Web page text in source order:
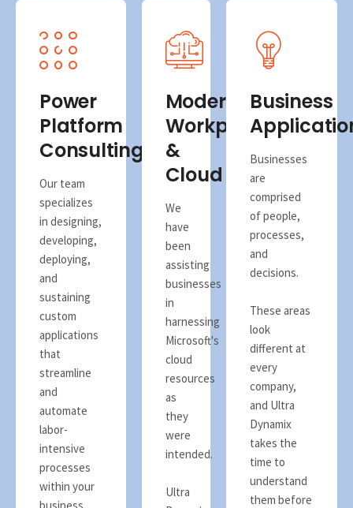
Power
Platform
Consulting
Our team
specializes
in designing,
developing,
deploying,
and
sustaining
custom
applications
that
streamline
and
automate
labor-
intensive
processes
within your
Modern
Workplace
&
Cloud
We
have
been
assisting
businesses
in
harnessing
Microsoft's
cloud
resources
as
they
were
intended.
Ultra
Business
Businesses
are
comprised
of people,
processes,
and
decisions.
These areas
look
different at
every
company,
and Ultra
Dynamix
takes the
time to
understand
them before